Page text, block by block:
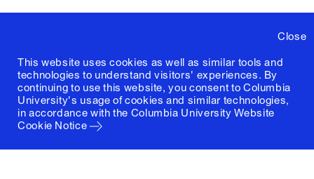
Close
This website uses cookies as well as similar tools and
technologies to understand visitors' experiences. By
continuing to use this website, you consent to Columbia
University's usage of cookies and similar technologies,
in accordance with the Columbia University Website
Cookie Notice